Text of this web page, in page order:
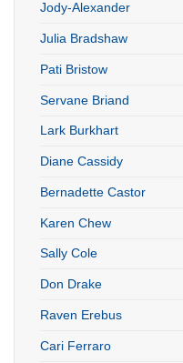
Jody-Alexander
Julia Bradshaw
Pati Bristow
Servane Briand
Lark Burkhart
Diane Cassidy
Bernadette Castor
Karen Chew
Sally Cole
Don Drake
Raven Erebus
Cari Ferraro